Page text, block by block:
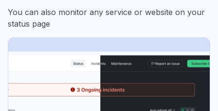
You can also monitor any service or website on your
status page